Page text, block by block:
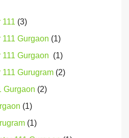
111 (3)
Gurgaon (1)
Gurgaon (1)
Gurugram (2)
Gurgaon (2)
(1)
(1)